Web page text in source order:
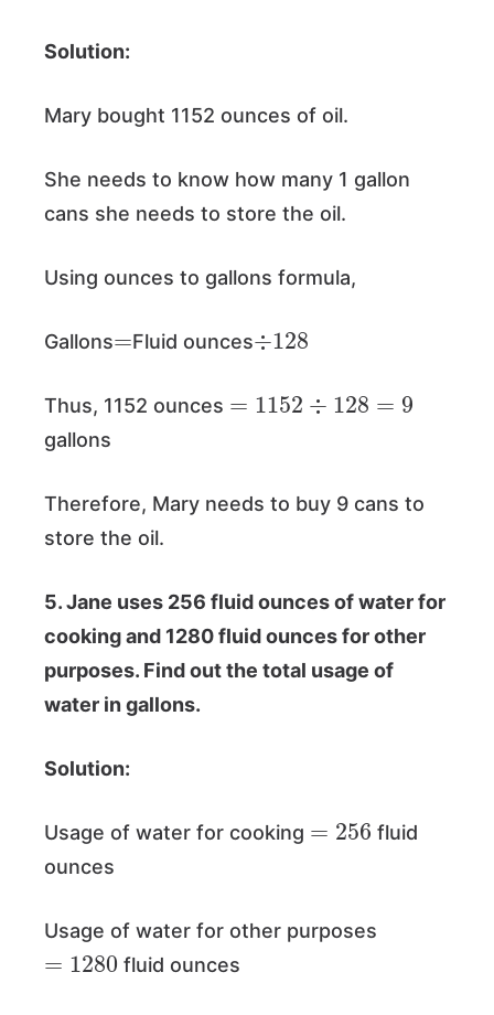
Solution:
Mary bought 1152 ounces of oil.
She needs to know how many 1 gallon
cans she needs to store the oil.
Using ounces to gallons formula,
Gallons Fluid ounces
128
Thus, 1152 ounces
1152÷ 128=
gallons
Therefore, Mary needs to buy 9 cans to
store the oil.
5. Jane uses 256 fluid ounces of water for
cooking and 1280 fluid ounces for other
purposes. Find out the total usage of
water in gallons.
Solution:
Usage of water for cooking
256
fluid
ounces
Usage of water for other purposes
1280
fluid ounces